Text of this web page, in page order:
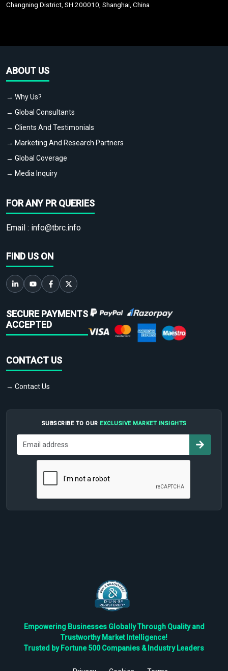
Changning District, SH 200010, Shanghai, China
ABOUT US
→ Why Us?
→ Global Consultants
→ Clients And Testimonials
→ Marketing And Research Partners
→ Global Coverage
→ Media Inquiry
FOR ANY PR QUERIES
Email : info@tbrc.info
FIND US ON
SECURE PAYMENTS
ACCEPTED
CONTACT US
→ Contact Us
SUBSCRIBE TO OUR EXCLUSIVE MARKET INSIGHTS
Empowering Businesses Globally Through Quality and
Trustworthy Market Intelligence!
Trusted by Fortune 500 Companies & Industry Leaders